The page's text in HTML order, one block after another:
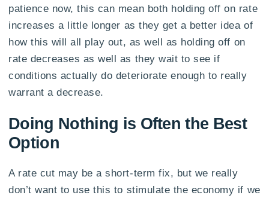
patience now, this can mean both holding off on rate
increases a little longer as they get a better idea of
how this will all play out, as well as holding off on
rate decreases as well as they wait to see if
conditions actually do deteriorate enough to really
warrant a decrease.
Doing Nothing is Often the Best
Option
A rate cut may be a short-term fix, but we really
don’t want to use this to stimulate the economy if we